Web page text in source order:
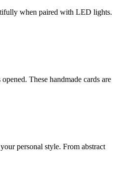
when paired with LED lights.
These handmade cards are
personal style. From abstract